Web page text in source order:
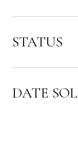
STATUS
DATE